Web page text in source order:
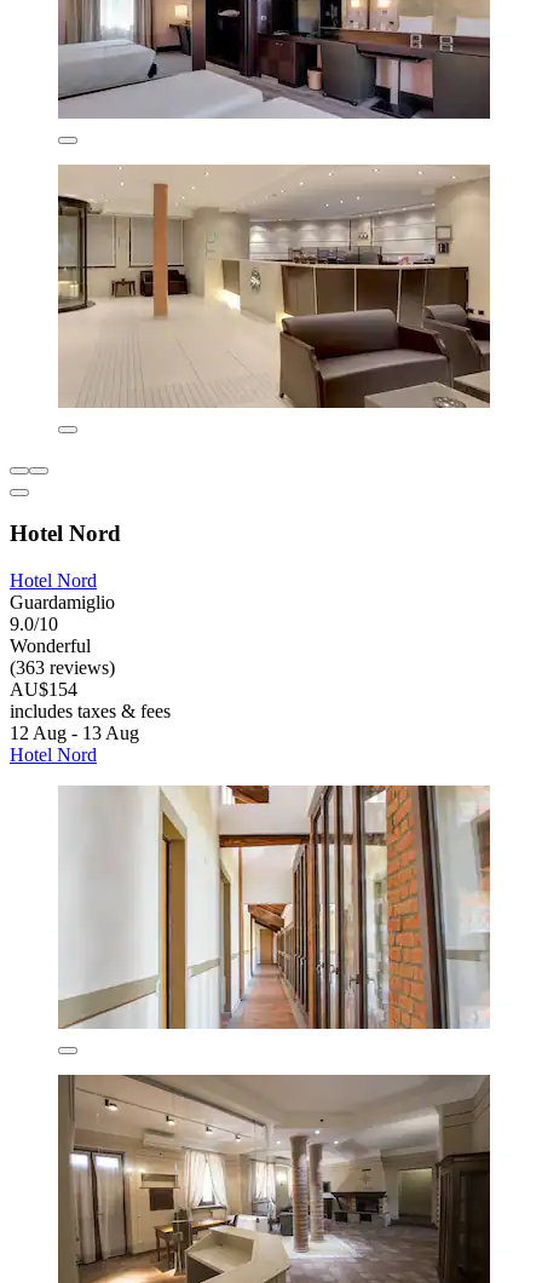
Hotel Nord
Hotel Nord
Guardamiglio
9.0/10
Wonderful
(363 reviews)
AU$154
includes taxes & fees
12 Aug - 13 Aug
Hotel Nord